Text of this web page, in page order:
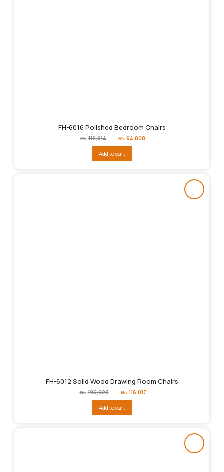
FH-6016 Polished Bedroom Chairs
₨ 112,014
Original
price
₨112,014.
₨ 64,008
Add to cart
FH-6012 Solid Wood Drawing Room Chairs
₨ 196,028
Original
price
₨196,028.
₨ 116,017
Add to cart